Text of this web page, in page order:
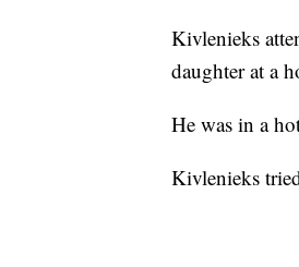
Kivlenieks
daughter at a
He was in a
Kivlenieks